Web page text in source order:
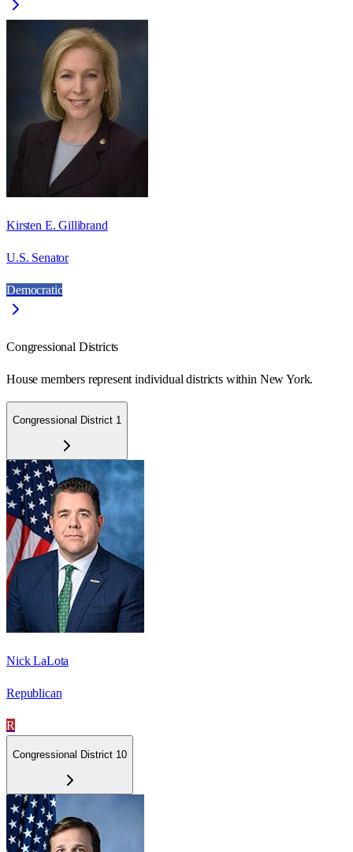
Kirsten E. Gillibrand
U.S. Senator
Democratic
Congressional Districts
House members represent individual districts within New York.
Congressional District 1
Nick LaLota
Republican
R
Congressional District 10